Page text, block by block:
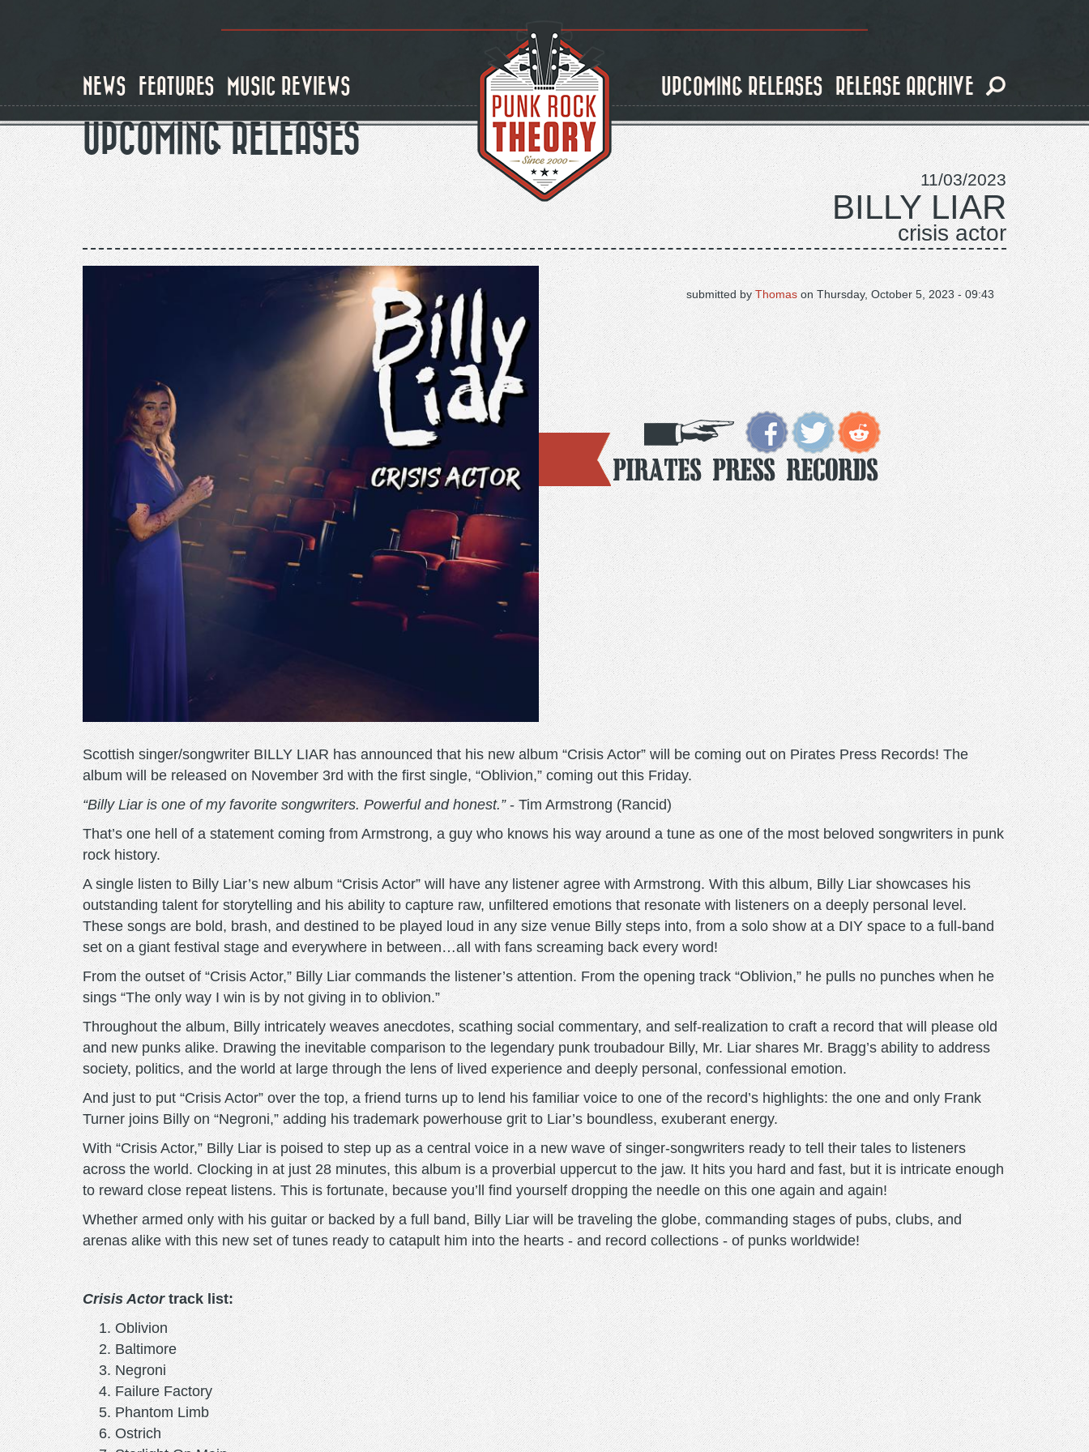
NEWS FEATURES MUSIC REVIEWS UPCOMING RELEASES RELEASE ARCHIVE
UPCOMING RELEASES
11/03/2023
BILLY LIAR
crisis actor
on Thursday, October 5, 2023 - 09:43
submitted by Thomas
Pirates Press Records
Scottish singer/songwriter BILLY LIAR has announced that his new album “Crisis Actor” will be coming out on Pirates Press Records! The
album will be released on November 3rd with the first single, “Oblivion,” coming out this Friday.
“Billy Liar is one of my favorite songwriters. Powerful and honest.”- Tim Armstrong (Rancid)
That’s one hell of a statement coming from Armstrong, a guy who knows his way around a tune as one of the most beloved songwriters in punk
rock history.
A single listen to Billy Liar’s new album “Crisis Actor” will have any listener agree with Armstrong. With this album, Billy Liar showcases his
outstanding talent for storytelling and his ability to capture raw, unfiltered emotions that resonate with listeners on a deeply personal level.
These songs are bold, brash, and destined to be played loud in any size venue Billy steps into, from a solo show at a DIY space to a full-band
set on a giant festival stage and everywhere in between…all with fans screaming back every word!
From the outset of “Crisis Actor,” Billy Liar commands the listener’s attention. From the opening track “Oblivion,” he pulls no punches when he
sings “The only way I win is by not giving in to oblivion.”
Throughout the album, Billy intricately weaves anecdotes, scathing social commentary, and self-realization to craft a record that will please old
and new punks alike. Drawing the inevitable comparison to the legendary punk troubadour Billy, Mr. Liar shares Mr. Bragg’s ability to address
society, politics, and the world at large through the lens of lived experience and deeply personal, confessional emotion.
And just to put “Crisis Actor” over the top, a friend turns up to lend his familiar voice to one of the record’s highlights: the one and only Frank
Turner joins Billy on “Negroni,” adding his trademark powerhouse grit to Liar’s boundless, exuberant energy.
With “Crisis Actor,” Billy Liar is poised to step up as a central voice in a new wave of singer-songwriters ready to tell their tales to listeners
across the world. Clocking in at just 28 minutes, this album is a proverbial uppercut to the jaw. It hits you hard and fast, but it is intricate enough
to reward close repeat listens. This is fortunate, because you’ll find yourself dropping the needle on this one again and again!
Whether armed only with his guitar or backed by a full band, Billy Liar will be traveling the globe, commanding stages of pubs, clubs, and
arenas alike with this new set of tunes ready to catapult him into the hearts - and record collections - of punks worldwide!
Crisis Actortrack list:
Oblivion
Baltimore
Negroni
Failure Factory
Phantom Limb
Ostrich